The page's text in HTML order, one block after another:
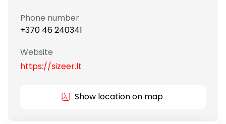
Phone number
+370 46 240341
Website
https://sizeer.lt
Show location on map